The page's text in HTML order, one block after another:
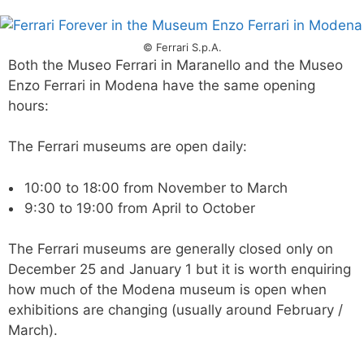
© Ferrari S.p.A.
Both the Museo Ferrari in Maranello and the Museo
Enzo Ferrari in Modena have the same opening
hours:
The Ferrari museums are open daily:
10:00 to 18:00 from November to March
9:30 to 19:00 from April to October
The Ferrari museums are generally closed only on
December 25 and January 1 but it is worth enquiring
how much of the Modena museum is open when
exhibitions are changing (usually around February /
March).